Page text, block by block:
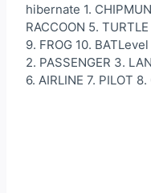
hibernate 1.
RACCOON 5.
9. FROG 10.
2. PASSENGER 3.
6. AIRLINE 7. PILOT